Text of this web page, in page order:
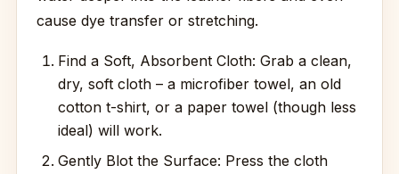
cause dye transfer or stretching.
Find a Soft, Absorbent Cloth: Grab a clean,
dry, soft cloth – a microfiber towel, an old
cotton t-shirt, or a paper towel (though less
ideal) will work.
Gently Blot the Surface: Press the cloth